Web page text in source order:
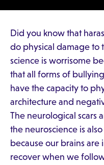
Did you know that
do physical damage to
science is worrisome
that all forms of
have the capacity to
architecture and
The neurological scars
the neuroscience is
because our brains
recover when we